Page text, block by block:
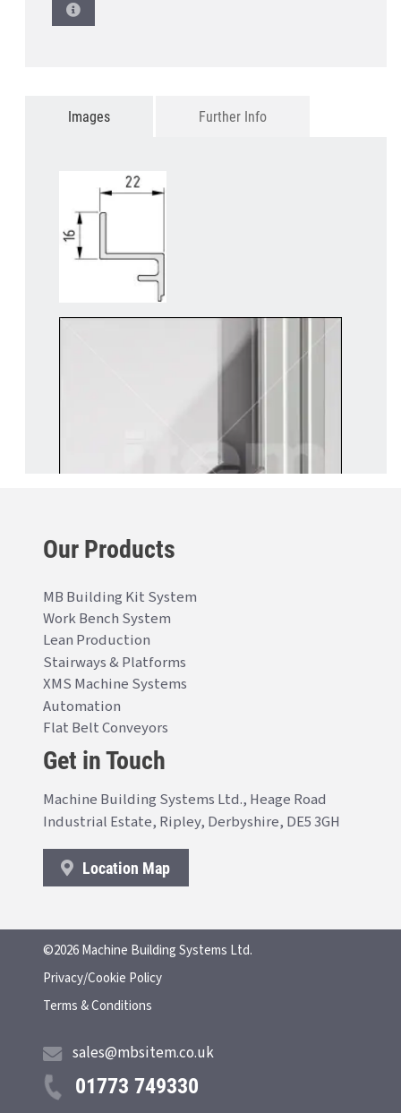
Images Further Info
Our Products
MB Building Kit System
Work Bench System
Lean Production
Stairways & Platforms
XMS Machine Systems
Automation
Flat Belt Conveyors
Get in Touch
Machine Building Systems Ltd., Heage Road
Industrial Estate, Ripley, Derbyshire, DE5 3GH
Location Map
©2026 Machine Building Systems Ltd.
Privacy/Cookie Policy
Terms & Conditions
sales@mbsitem.co.uk
01773 749330